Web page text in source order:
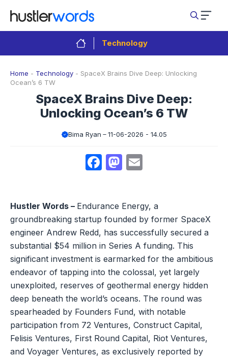
content
Technology
Home - Technology - SpaceX Brains Dive Deep: Unlocking
Ocean’s 6 TW
SpaceX Brains Dive Deep:
Unlocking Ocean’s 6 TW
Bima Ryan 11-06-2026 - 14.05
Facebook
Mastodon
Hustler Words – Endurance Energy, a
groundbreaking startup founded by former SpaceX
engineer Andrew Redd, has successfully secured a
substantial $54 million in Series A funding. This
significant investment is earmarked for the ambitious
endeavor of tapping into the colossal, yet largely
unexploited, reserves of geothermal energy hidden
deep beneath the world’s oceans. The round was
spearheaded by Founders Fund, with notable
participation from 72 Ventures, Construct Capital,
Felisis Ventures, First Round Capital, Riot Ventures,
and Voyager Ventures, as exclusively reported by